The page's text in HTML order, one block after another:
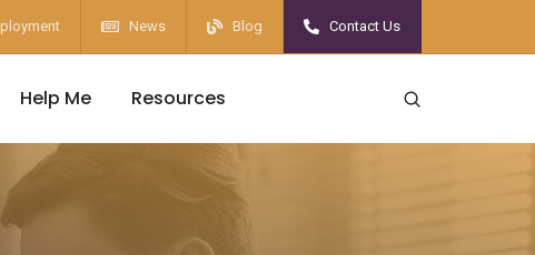
News Blog Contact Us
Help Me Resources